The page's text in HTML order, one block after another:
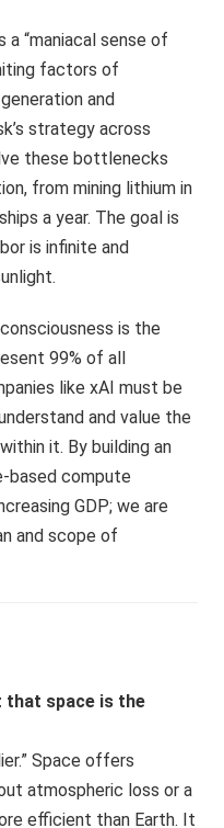
a “maniacal sense of
factors of
and
strategy across
these bottlenecks
from mining lithium in
a year. The goal is
is infinite and
is the
99% of all
like xAI must be
and value the
it. By building an
based compute
GDP; we are
and scope of
that space is the
Space offers
atmospheric loss or a
efficient than Earth. It